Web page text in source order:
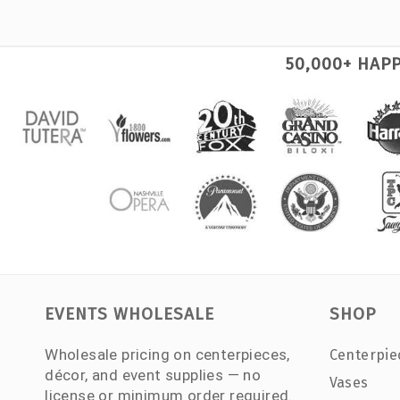
50,000+
EVENTS WHOLESALE
Wholesale pricing on centerpieces,
décor, and event supplies — no
license or minimum order required.
SHOP
Vases